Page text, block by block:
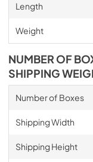
Length
Weight
NUMBER OF
SHIPPING
Number of Boxes
Shipping Width
Shipping Height